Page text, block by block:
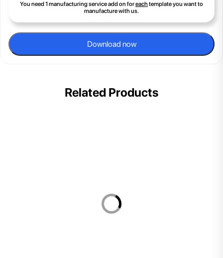
You need 1 manufacturing service add on foreach template you want to
manufacture with us.
Download now
Related Products